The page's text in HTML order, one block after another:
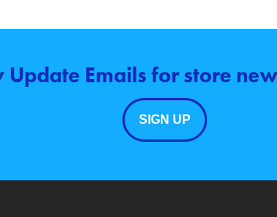
Emails for store
SIGN UP